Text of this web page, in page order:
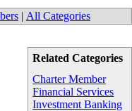
| All Categories
Related Categories
Charter Member
Financial Services
Investment Banking